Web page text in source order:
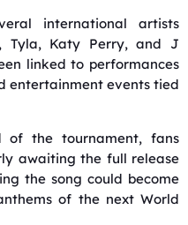
international artists
Tyla, Katy Perry, and J
linked to performances
entertainment events tied
of the tournament, fans
awaiting the full release
the song could become
of the next World